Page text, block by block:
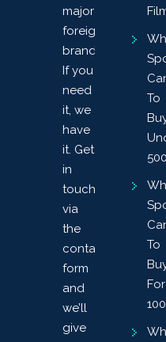
major
foreign
brands.
If you
need
it, we
have
it. Get
in
touch
via
the
contact
form
and
we’ll
give
Car
To
Car
To
For